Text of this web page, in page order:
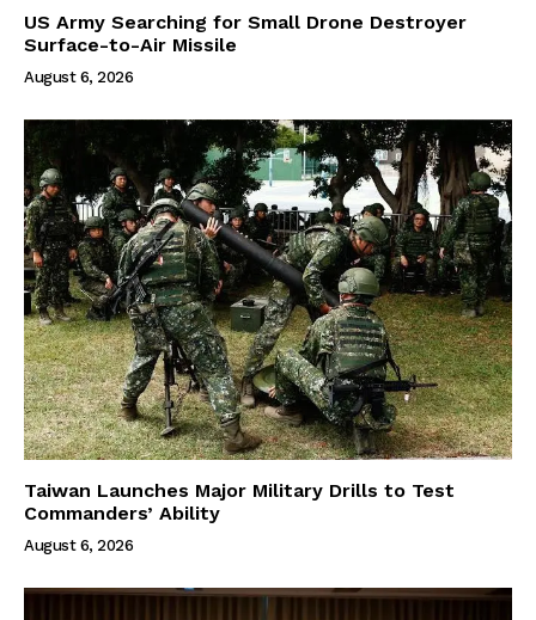
US Army Searching for Small Drone Destroyer
Surface-to-Air Missile
August 6, 2026
Taiwan Launches Major Military Drills to Test
Commanders’ Ability
August 6, 2026